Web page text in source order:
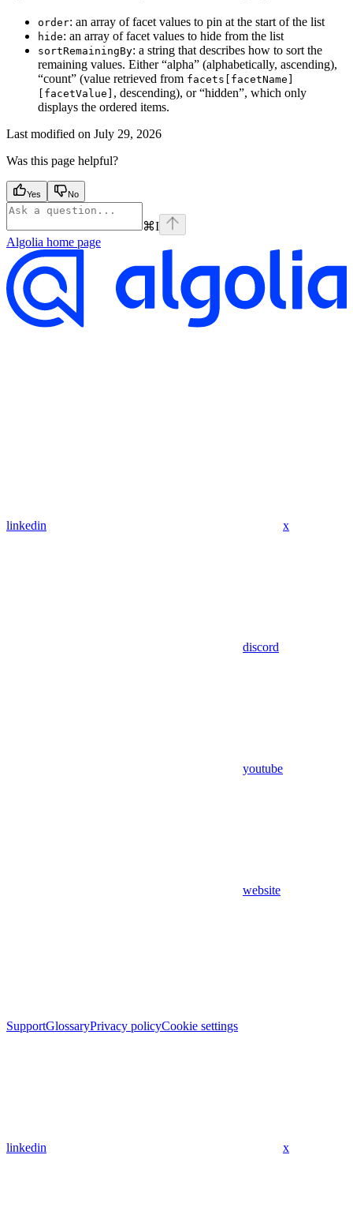
order: an array of facet values to pin at the start of the list
hide: an array of facet values to hide from the list
sortRemainingBy: a string that describes how to sort the
remaining values. Either “alpha” (alphabetically, ascending),
“count” (value retrieved from facets[facetName]
[facetValue] , descending), or “hidden”, which only
displays the ordered items.
Last modified on July 29, 2026
Was this page helpful?
Yes No
⌘I
Algolia home page
linkedin x
discord
youtube
website
SupportGlossaryPrivacy policyCookie settings
linkedin x